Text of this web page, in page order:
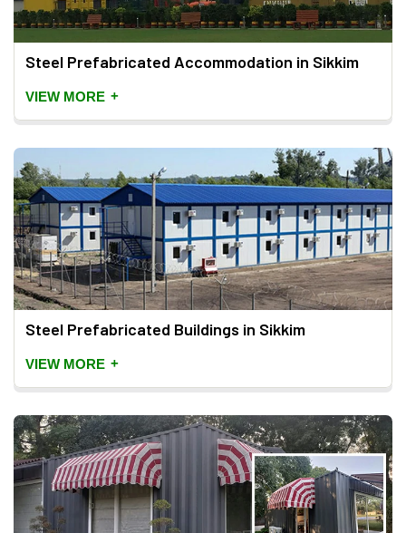
Steel Prefabricated Accommodation in Sikkim
VIEW MORE +
Steel Prefabricated Buildings in Sikkim
VIEW MORE +